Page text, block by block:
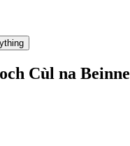
Cùl na Beinne